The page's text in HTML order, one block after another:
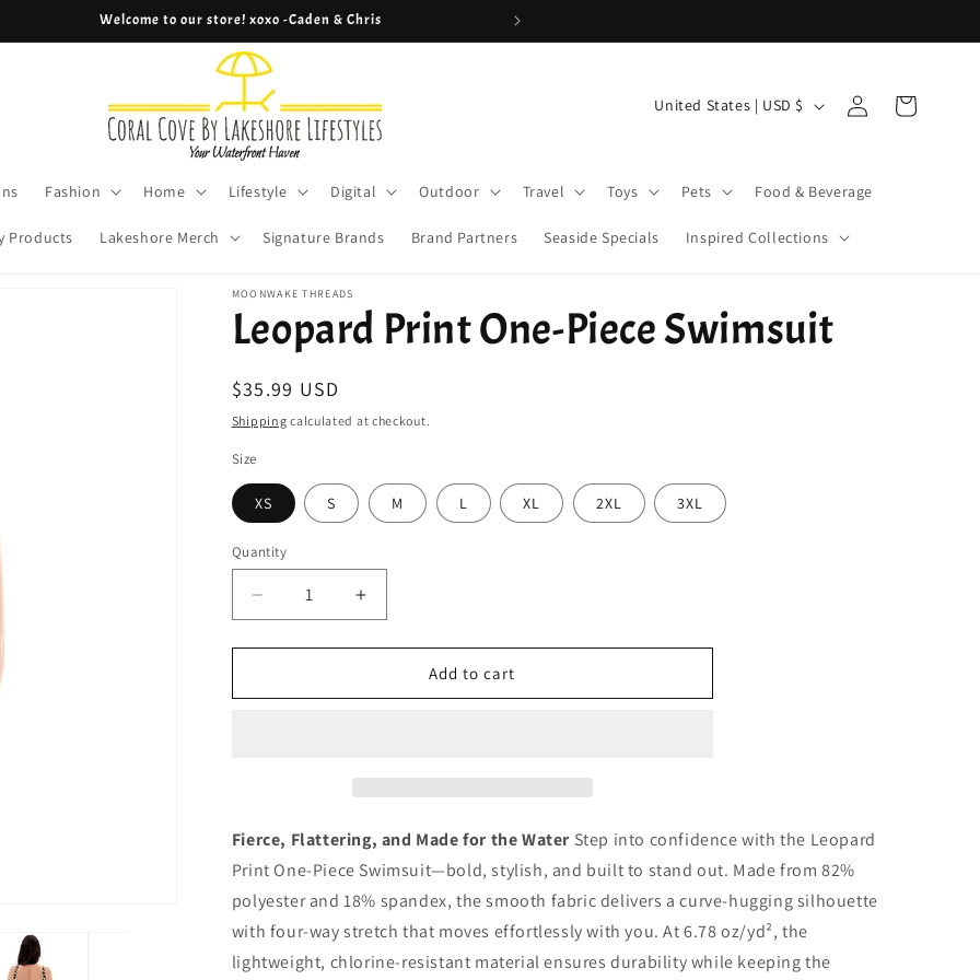
Welcome to our store! xoxo -Caden & Chris
Fashion Home Lifestyle Digital Outdoor Travel Toys Pets Food & Beverage
Products Lakeshore Merch Signature Brands Brand Partners Seaside Specials Inspired Collections
n
t
/
o
United States | USD $
Log
in
Cart
MOONWAKE THREADS
Leopard Print One-Piece Swimsuit
Regular
price
$35.99 USD
Shipping calculated at checkout.
Size
XS S M L XL 2XL 3XL
Quantity
Quantity
Decrease
quantity
for
Print
Increase
quantity
for
Leopard
Print
Add to cart
Fierce, Flattering, and Made for the Water Step into confidence with the Leopard
Print One-Piece Swimsuit—bold, stylish, and built to stand out. Made from 82%
polyester and 18% spandex, the smooth fabric delivers a curve-hugging silhouette
with four-way stretch that moves effortlessly with you. At 6.78 oz/yd², the
lightweight, chlorine-resistant material ensures durability while keeping the